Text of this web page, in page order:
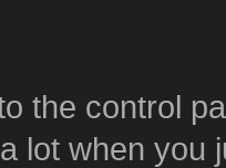
the control
lot when you